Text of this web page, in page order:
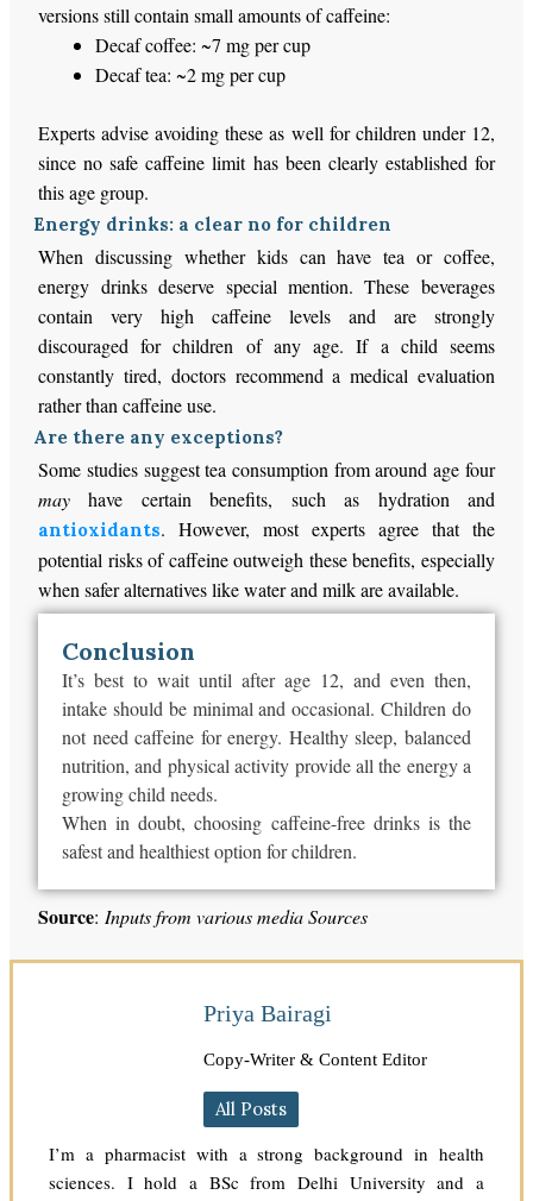
versions still contain small amounts of caffeine:
Decaf coffee: ~7 mg per cup
Decaf tea: ~2 mg per cup
Experts advise avoiding these as well for children under 12,
since no safe caffeine limit has been clearly established for
this age group.
Energy drinks: a clear no for children
When discussing whether kids can have tea or coffee,
energy drinks deserve special mention. These beverages
contain very high caffeine levels and are strongly
discouraged for children of any age. If a child seems
constantly tired, doctors recommend a medical evaluation
rather than caffeine use.
Are there any exceptions?
Some studies suggest tea consumption from around age four
may have certain benefits, such as hydration and
antioxidants. However, most experts agree that the
potential risks of caffeine outweigh these benefits, especially
when safer alternatives like water and milk are available.
Conclusion
It’s best to wait until after age 12, and even then,
intake should be minimal and occasional. Children do
not need caffeine for energy. Healthy sleep, balanced
nutrition, and physical activity provide all the energy a
growing child needs.
When in doubt, choosing caffeine-free drinks is the
safest and healthiest option for children.
Source: Inputs from various media Sources
Priya Bairagi
Copy-Writer & Content Editor
All Posts
I’m a pharmacist with a strong background in health
sciences. I hold a BSc from Delhi University and a